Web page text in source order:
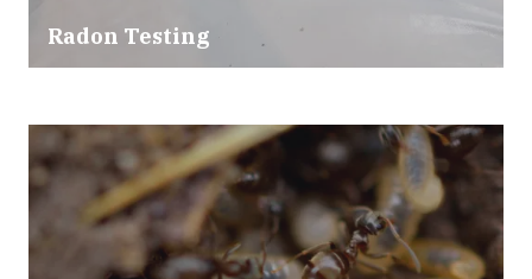
Radon Testing